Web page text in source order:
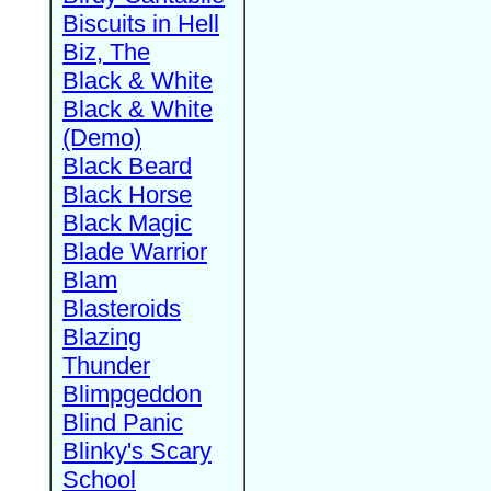
Biscuits in Hell
Biz, The
Black & White
Black & White
(Demo)
Black Beard
Black Horse
Black Magic
Blade Warrior
Blam
Blasteroids
Blazing
Thunder
Blimpgeddon
Blind Panic
Blinky's Scary
School